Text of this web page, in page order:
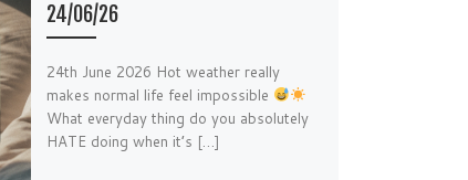
24/06/26
24th June 2026 Hot weather really
makes normal life feel impossible
What everyday thing do you absolutely
HATE doing when it’s […]